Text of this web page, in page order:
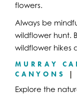
flowers.
Always be
wildflower hunt.
wildflower hikes
MURRAY
CANYONS
|
Explore the